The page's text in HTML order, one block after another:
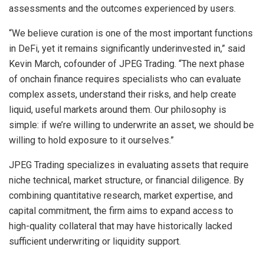
assessments and the outcomes experienced by users.
“We believe curation is one of the most important functions
in DeFi, yet it remains significantly underinvested in,” said
Kevin March, cofounder of JPEG Trading. “The next phase
of onchain finance requires specialists who can evaluate
complex assets, understand their risks, and help create
liquid, useful markets around them. Our philosophy is
simple: if we’re willing to underwrite an asset, we should be
willing to hold exposure to it ourselves.”
JPEG Trading specializes in evaluating assets that require
niche technical, market structure, or financial diligence. By
combining quantitative research, market expertise, and
capital commitment, the firm aims to expand access to
high-quality collateral that may have historically lacked
sufficient underwriting or liquidity support.